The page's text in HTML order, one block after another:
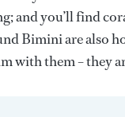
and you’ll find
Bimini are also
with them – they